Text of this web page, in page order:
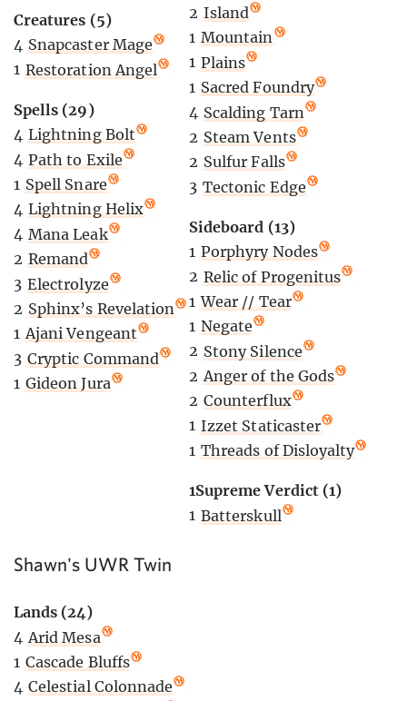
Creatures (5)
4 Snapcaster Mage
1 Restoration Angel
Spells (29)
4 Lightning Bolt
4 Path to Exile
1 Spell Snare
4 Lightning Helix
4 Mana Leak
2 Remand
3 Electrolyze
2 Sphinx’s Revelation
1 Ajani Vengeant
3 Cryptic Command
1 Gideon Jura
2 Island
1 Mountain
1 Plains
1 Sacred Foundry
4 Scalding Tarn
2 Steam Vents
2 Sulfur Falls
3 Tectonic Edge
Sideboard (13)
1 Porphyry Nodes
2 Relic of Progenitus
1 Wear // Tear
1 Negate
2 Stony Silence
2 Anger of the Gods
2 Counterflux
1 Izzet Staticaster
1 Threads of Disloyalty
1Supreme Verdict (1)
1 Batterskull
Shawn's UWR Twin
Lands (24)
4 Arid Mesa
1 Cascade Bluffs
4 Celestial Colonnade